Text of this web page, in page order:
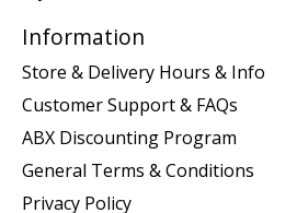
Information
Store & Delivery Hours & Info
Customer Support & FAQs
ABX Discounting Program
General Terms & Conditions
Privacy Policy